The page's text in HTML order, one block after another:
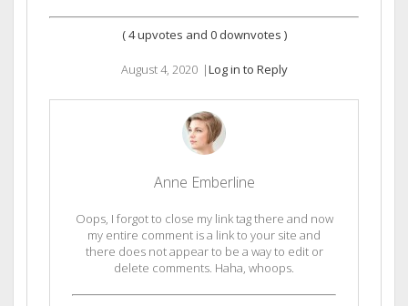
(4upvotes and 0downvotes )
August 4, 2020 |Log in to Reply
Anne Emberline
Oops, I forgot to close my link tag there and now
my entire comment is a link to your site and
there does not appear to be a way to edit or
delete comments. Haha, whoops.